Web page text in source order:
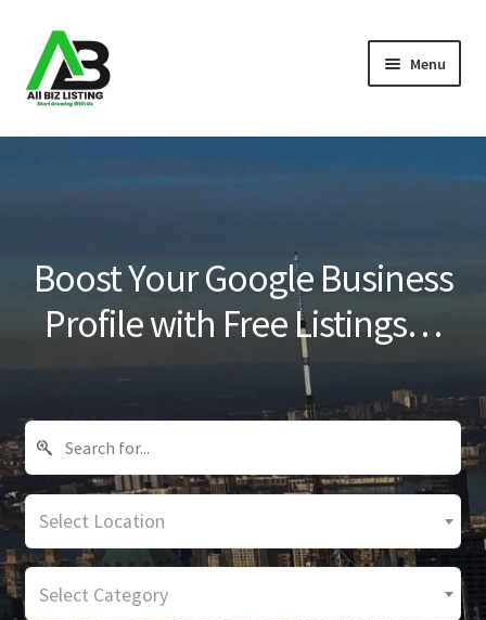
Skip
to
navigation
Skip
to
content
Menu
Home
Blog
Boost Your Google Business
Profile with Free Listings…
Select Location
Select Category